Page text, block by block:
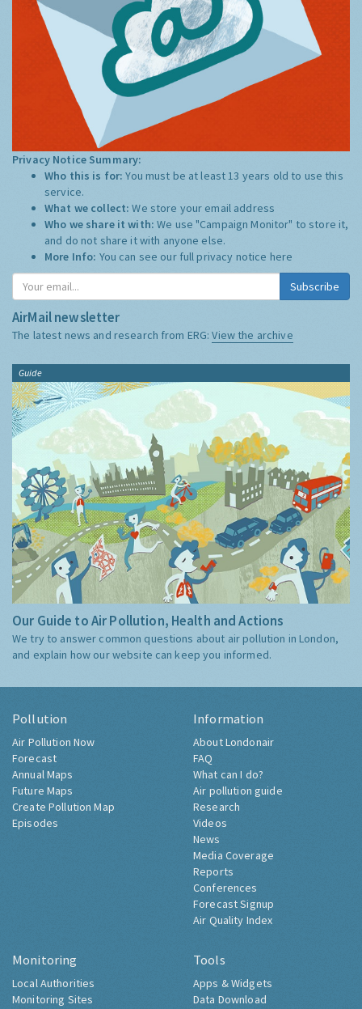
Privacy Notice Summary:
Who this is for:You must be at least 13 years old to use this
service.
What we collect:We store your email address
Who we share it with:We use "Campaign Monitor" to store it,
and do not share it with anyone else.
More Info: You can see our full privacy notice here
Subscribe
AirMail newsletter
The latest news and research from ERG:View the archive
Guide
Our Guide to Air Pollution, Health and Actions
We try to answer common questions about air pollution in London,
and explain how our website can keep you informed.
Pollution
Air Pollution Now
Forecast
Annual Maps
Future Maps
Create Pollution Map
Episodes
Information
About Londonair
FAQ
What can I do?
Air pollution guide
Research
Videos
News
Media Coverage
Reports
Conferences
Forecast Signup
Air Quality Index
Monitoring
Local Authorities
Monitoring Sites
Tools
Apps & Widgets
Data Download